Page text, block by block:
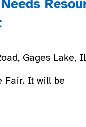
Gages Lake,
Fair. It will be